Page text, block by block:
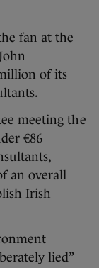
fan at the
of its
meeting the
€86
an overall
Irish
lied”